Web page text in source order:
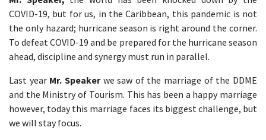
COVID-19, but for us, in the Caribbean, this pandemic is not
the only hazard; hurricane season is right around the corner.
To defeat COVID-19 and be prepared for the hurricane season
ahead, discipline and synergy must run in parallel.
Last year Mr. Speakerwe saw of the marriage of the DDME
and the Ministry of Tourism. This has been a happy marriage
however, today this marriage faces its biggest challenge, but
we will stay focus.